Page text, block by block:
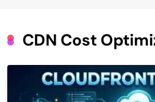
CDN Cost